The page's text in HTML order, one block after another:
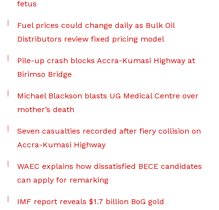
fetus
Fuel prices could change daily as Bulk Oil
Distributors review fixed pricing model
Pile-up crash blocks Accra-Kumasi Highway at
Birimso Bridge
Michael Blackson blasts UG Medical Centre over
mother’s death
Seven casualties recorded after fiery collision on
Accra-Kumasi Highway
WAEC explains how dissatisfied BECE candidates
can apply for remarking
IMF report reveals $1.7 billion BoG gold